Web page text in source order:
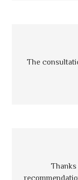
The